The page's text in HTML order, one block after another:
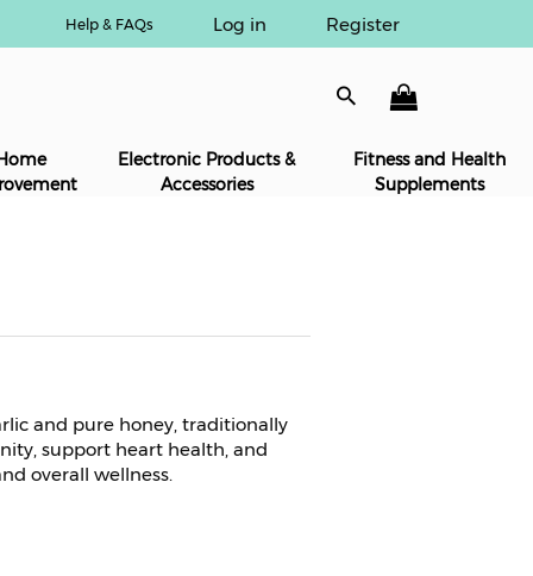
Help & FAQs Log in Register
Electronic Products &
Accessories
Fitness and Health
Supplements
and pure honey, traditionally
support heart health, and
overall wellness.